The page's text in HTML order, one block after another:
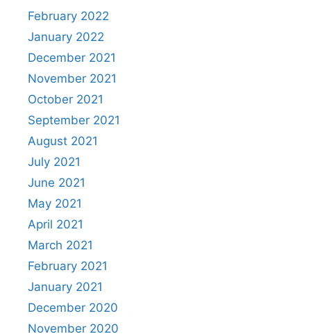
February 2022
January 2022
December 2021
November 2021
October 2021
September 2021
August 2021
July 2021
June 2021
May 2021
April 2021
March 2021
February 2021
January 2021
December 2020
November 2020